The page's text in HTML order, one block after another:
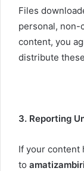
Files
personal, non-
content, you
distribute
3. Reporting
If your content
to